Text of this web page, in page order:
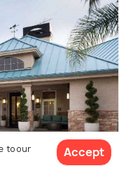
to our
Accept